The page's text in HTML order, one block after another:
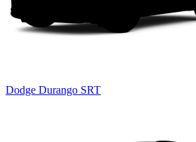
Dodge Durango SRT